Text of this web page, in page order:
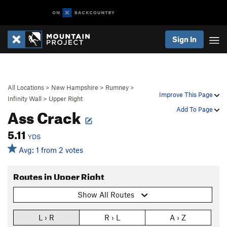
Sign In
Improve This Page
Add To Page
All Locations > New Hampshire > Rumney >
Infinity Wall > Upper Right
Ass Crack
5.11 YDS
Avg: 1 from 2 votes
Routes in Upper Right
Show All Routes
L › R R › L A › Z